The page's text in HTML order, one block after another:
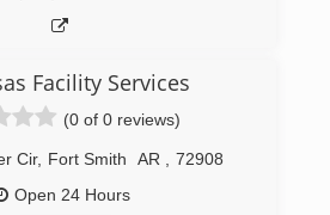
Facility Services
(0 of 0 reviews)
Cir, Fort Smith AR
72908
Open 24 Hours